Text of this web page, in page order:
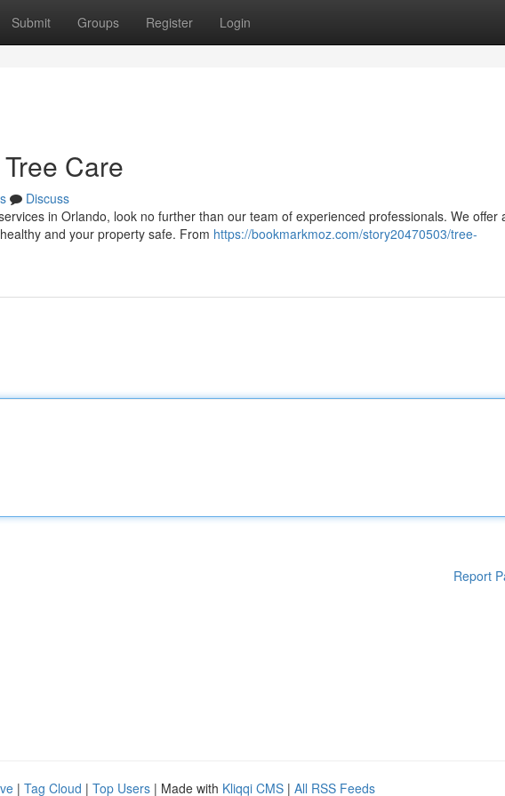
Submit Groups Register Login
Care
Discuss
in Orlando, look no further than our team of experienced professionals. We offer
and your property safe. From https://bookmarkmoz.com/story20470503/tree-
Report
| Tag Cloud | Top Users | Made with Kliqqi CMS | All RSS Feeds